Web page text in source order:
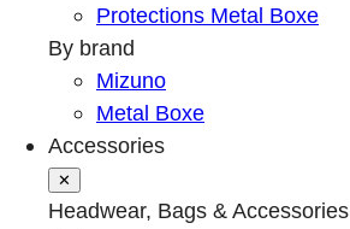
Protections Metal Boxe
By brand
Mizuno
Metal Boxe
Accessories
✕
Headwear, Bags & Accessories